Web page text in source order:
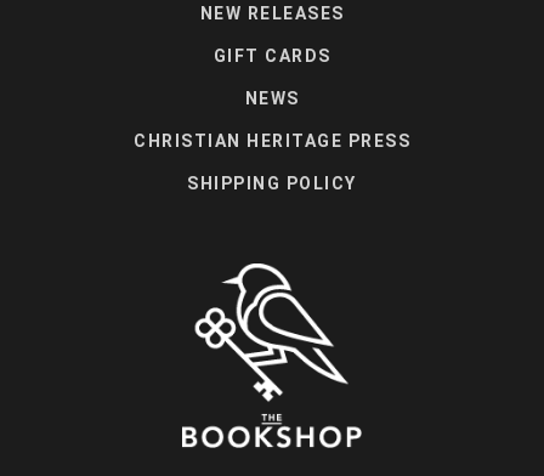
NEW RELEASES
GIFT CARDS
NEWS
CHRISTIAN HERITAGE PRESS
SHIPPING POLICY